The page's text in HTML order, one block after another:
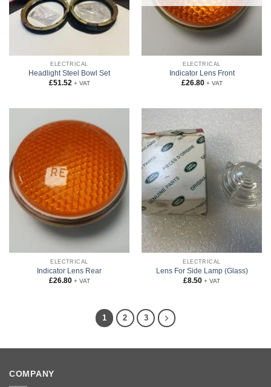
ELECTRICAL
Headlight Steel Bowl Set
£51.52 + VAT
ELECTRICAL
Indicator Lens Front
£26.80 + VAT
ELECTRICAL
Indicator Lens Rear
£26.80 + VAT
ELECTRICAL
Lens For Side Lamp (Glass)
£8.50 + VAT
1 2 3
COMPANY